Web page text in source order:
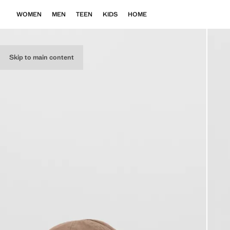
Skip to main content
WOMEN MEN TEEN KIDS HOME